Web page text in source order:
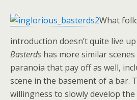
What
introduction doesn’t quite live
Basterds has more similar
paranoia that pay off as well,
scene in the basement of a bar.
willingness to slowly develop